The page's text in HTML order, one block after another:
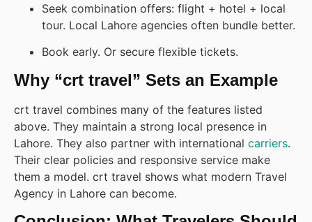
Seek combination offers: flight + hotel + local
tour. Local Lahore agencies often bundle better.
Book early. Or secure flexible tickets.
Why “crt travel” Sets an Example
crt travel combines many of the features listed
above. They maintain a strong local presence in
Lahore. They also partner with international carriers.
Their clear policies and responsive service make
them a model. crt travel shows what modern Travel
Agency in Lahore can become.